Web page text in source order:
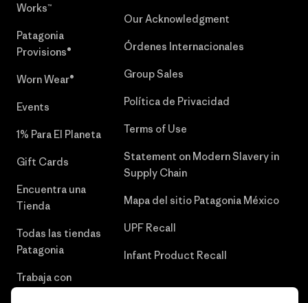
Works™
Patagonia
Provisions®
Worn Wear®
Events
1% Para El Planeta
Gift Cards
Encuentra una
Tienda
Todas las tiendas
Patagonia
Trabaja con
Our Acknowledgment
Órdenes Internacionales
Group Sales
Política de Privacidad
Terms of Use
Statement on Modern Slavery in
Supply Chain
Mapa del sitio Patagonia México
UPF Recall
Infant Product Recall